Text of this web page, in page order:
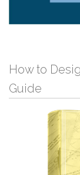
How to
Guide